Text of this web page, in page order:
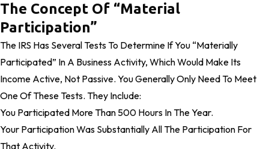
The Concept Of “Material
Participation”
The IRS Has Several Tests To Determine If You “materially
Participated” In A Business Activity, Which Would Make Its
Income Active, Not Passive. You Generally Only Need To Meet
One Of These Tests. They Include:
You Participated More Than 500 Hours In The Year.
Your Participation Was Substantially All The Participation For
That Activity.